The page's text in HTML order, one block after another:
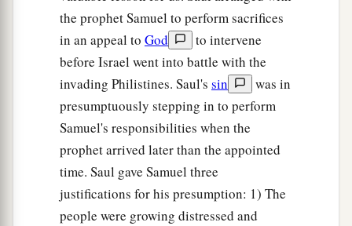
the prophet Samuel to perform sacrifices
in an appeal to God
to intervene
before Israel went into battle with the
invading Philistines. Saul's sin
was in
presumptuously stepping in to perform
Samuel's responsibilities when the
prophet arrived later than the appointed
time. Saul gave Samuel three
justifications for his presumption: 1) The
people were growing distressed and